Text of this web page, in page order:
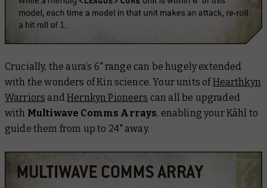
Crucially, the aura’s 6" range can be hugely extended
with the wonders of Kin science. Your units ofHearthkyn
Warriors andHernkyn Pioneers can all be upgraded
with Multiwave Comms Arrays, enabling your Kâhl to
guide them from up to 24" away.